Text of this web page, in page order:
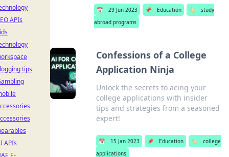
📅 29 Jun 2023 📌 Education 🏷️
study
abroad programs
Confessions of a College
Application Ninja
Unlock the secrets to acing your
college applications with insider
tips and strategies from a seasoned
expert!
📅 15 Jan 2023 📌 Education 🏷️
college
applications
APIs
tips
APIs
E-